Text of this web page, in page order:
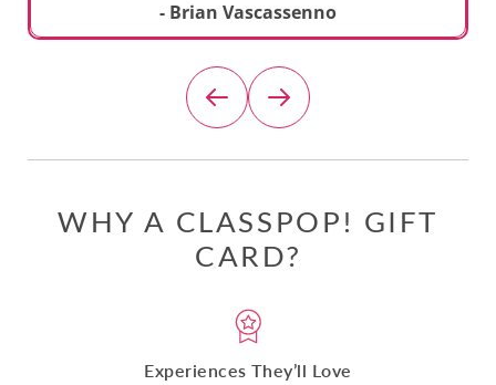
- Brian Vascassenno
WHY A CLASSPOP! GIFT
CARD?
Experiences They’ll Love